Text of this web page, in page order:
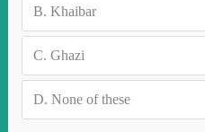
B. Khaibar
C. Ghazi
D. None of these